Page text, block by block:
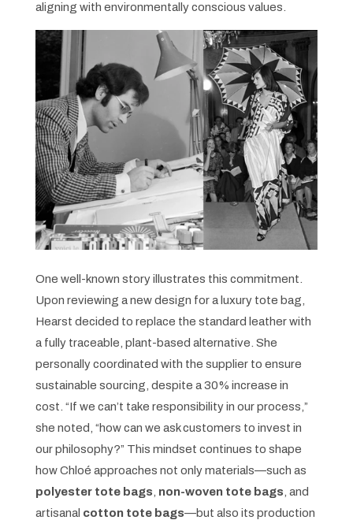
aligning with environmentally conscious values.
One well-known story illustrates this commitment.
Upon reviewing a new design for a luxury tote bag,
Hearst decided to replace the standard leather with
a fully traceable, plant-based alternative. She
personally coordinated with the supplier to ensure
sustainable sourcing, despite a 30% increase in
cost. “If we can’t take responsibility in our process,”
she noted, “how can we ask customers to invest in
our philosophy?” This mindset continues to shape
how Chloé approaches not only materials—such as
polyester tote bags non-woven tote bags , and
artisanal cotton tote bags—but also its production